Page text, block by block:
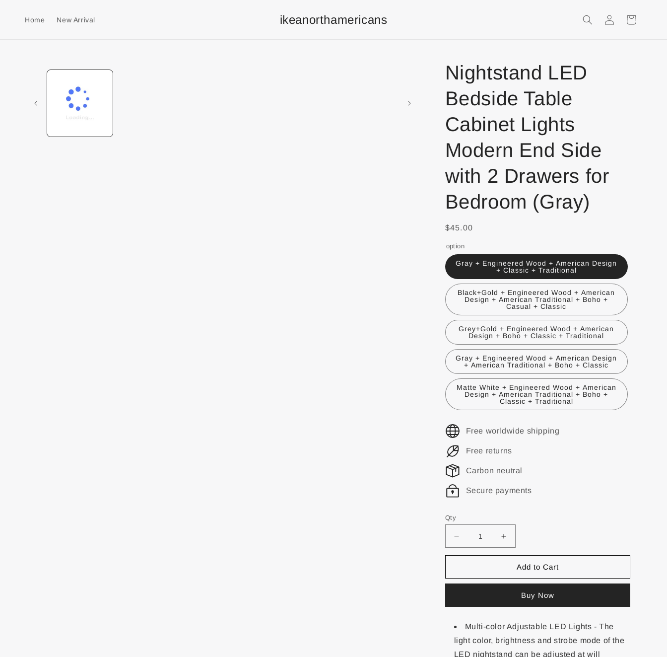
Home New Arrival ikeanorthamericans Login
Nightstand LED
Bedside Table
Cabinet Lights
Modern End Side
with 2 Drawers for
Bedroom (Gray)
$45.00
option
Gray + Engineered Wood + American Design
+ Classic + Traditional
Black+Gold + Engineered Wood + American
Design + American Traditional + Boho +
Casual + Classic
Grey+Gold + Engineered Wood + American
Design + Boho + Classic + Traditional
Gray + Engineered Wood + American Design
+ American Traditional + Boho + Classic
Matte White + Engineered Wood + American
Design + American Traditional + Boho +
Classic + Traditional
Free worldwide shipping
Free returns
Carbon neutral
Secure payments
Qty
Add to Cart
Buy Now
Multi-color Adjustable LED Lights - The
light color, brightness and strobe mode of the
LED nightstand can be adjusted at will